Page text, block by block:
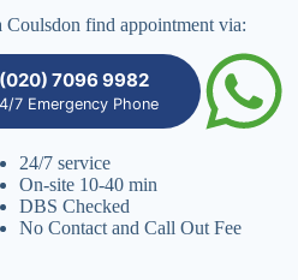
Coulsdon find appointment via:
(020) 7096 9982
7 Emergency Phone
24/7 service
On-site 10-40 min
DBS Checked
No Contact and Call Out Fee